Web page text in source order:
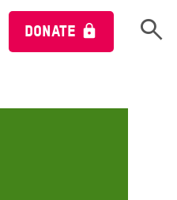
DONATE Open